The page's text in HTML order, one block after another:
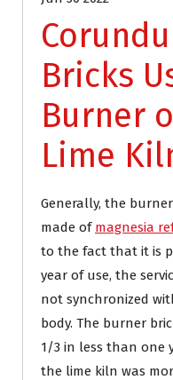
Bricks
Burner
Lime
Generally, the
made of magnesia
to the fact that it is
year of use, the
not synchronized
body. The burner
1/3 in less than one
the lime kiln was